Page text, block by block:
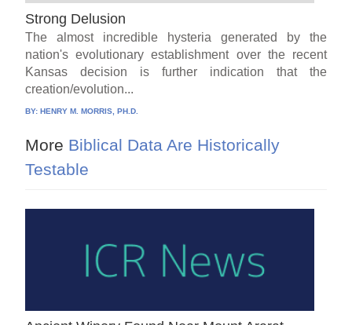
Strong Delusion
The almost incredible hysteria generated by the
nation's evolutionary establishment over the recent
Kansas decision is further indication that the
creation/evolution...
BY:HENRY M. MORRIS, PH.D.
More Biblical Data Are Historically
Testable